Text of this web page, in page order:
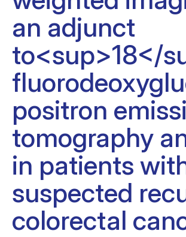
an adjunct
to<sup>18</
positron
tomography
in patients
suspected
colorectal